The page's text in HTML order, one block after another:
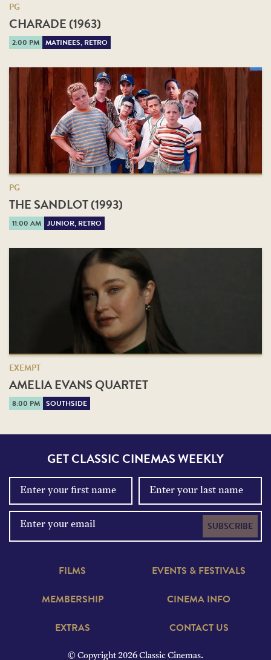
PG
CHARADE (1963)
2:00 PM MATINEES, RETRO
PG
THE SANDLOT (1993)
11:00 AM JUNIOR, RETRO
EXEMPT
AMELIA EVANS QUARTET
8:00 PM SOUTHSIDE
GET CLASSIC CINEMAS WEEKLY
SUBSCRIBE
FILMS
EVENTS & FESTIVALS
MEMBERSHIP
CINEMA INFO
EXTRAS
CONTACT US
© Copyright 2026 Classic Cinemas.